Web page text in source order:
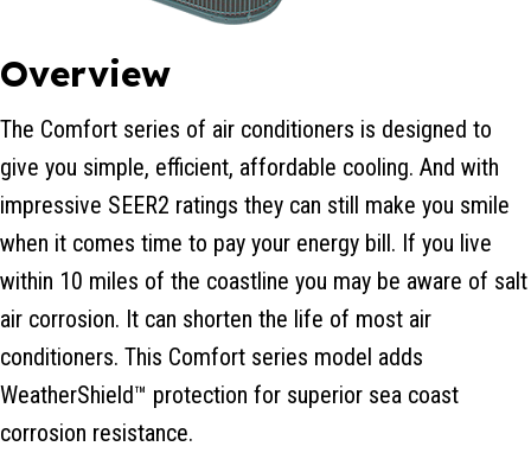
Overview
The Comfort series of air conditioners is designed to
give you simple, efficient, affordable cooling. And with
impressive SEER2 ratings they can still make you smile
when it comes time to pay your energy bill. If you live
within 10 miles of the coastline you may be aware of salt
air corrosion. It can shorten the life of most air
conditioners. This Comfort series model adds
WeatherShield™ protection for superior sea coast
corrosion resistance.